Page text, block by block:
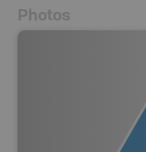
Photos